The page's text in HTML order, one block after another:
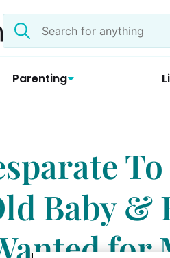
Search
the
Parenting
Baby &
for